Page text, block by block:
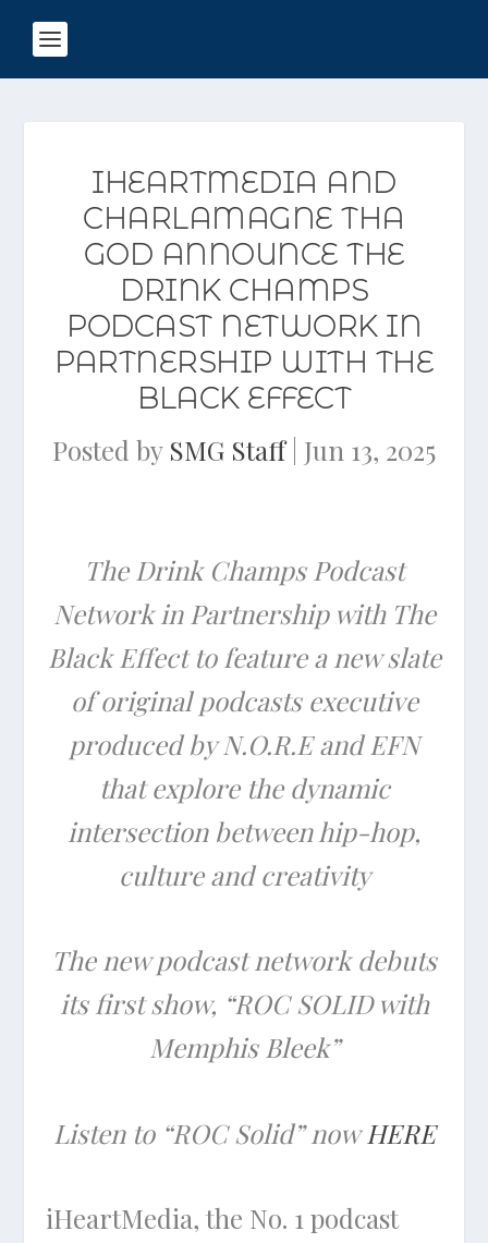
IHEARTMEDIA AND
CHARLAMAGNE THA
GOD ANNOUNCE THE
DRINK CHAMPS
PODCAST NETWORK IN
PARTNERSHIP WITH THE
BLACK EFFECT
Posted by SMG Staff| Jun 13, 2025
The Drink Champs Podcast
Network in Partnership with The
Black Effect to feature a new slate
of original podcasts executive
produced by N.O.R.E and EFN
that explore the dynamic
intersection between hip-hop,
culture and creativity
The new podcast network debuts
its first show, “ROC SOLID with
Memphis Bleek”
Listen to “ROC Solid” nowHERE
iHeartMedia, the No. 1 podcast